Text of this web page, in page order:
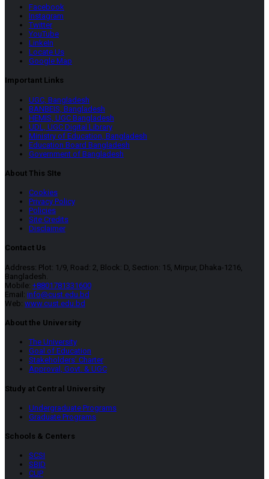
Facebook
Instagram
Twitter
YouTube
LinkeIn
Locate Us
Google Map
Important Links
UGC, Bangladesh
BANBEIS, Bangladesh
HEMIS, UGC Bangladesh
UDL, UGC Digital Library
Ministry of Education, Bangladesh
Education Board Bangladesh
Government of Bangladesh
About This SIte
Cookies
Privacy Policy
Policies
Site Credits
Disclaimer
Contact Us
Address: Plot: 1/9, Road: 2, Block: D, Section: 15, Mirpur, Dhaka-1216,
Bangladesh.
Mobile: +8801781331600
Email: info@cust.edu.bd
Web: www.cust.edu.bd
About the University
The University
Goal of Education
Stakeholders’ Charter
Approval, Govt. & UGC
Study at Central University
Undergraduate Programs
Graduate Programs
Schools & Centers
SCSI
SBID
CUP